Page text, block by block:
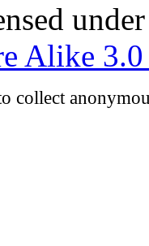
Alike
collect